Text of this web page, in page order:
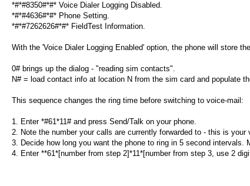
*#*#8350#*#* Voice Dialer Logging Disabled.
*#*#4636#*#* Phone Setting.
*#*#7262626#*#* FieldTest Information.
With the 'Voice Dialer Logging Enabled' option, the phone will store
0# brings up the dialog - "reading sim contacts".
N# = load contact info at location N from the sim card and populate
This sequence changes the ring time before switching to voice-mail:
1. Enter *#61*11# and press Send/Talk on your phone.
2. Note the number your calls are currently forwarded to - this is your
3. Decide how long you want the phone to ring in 5 second intervals.
4. Enter **61*[number from step 2]*11*[number from step 3, use 2